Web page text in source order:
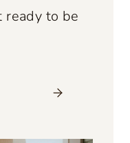
ready to be